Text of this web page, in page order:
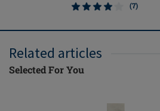
(7)
Related articles
Selected For You